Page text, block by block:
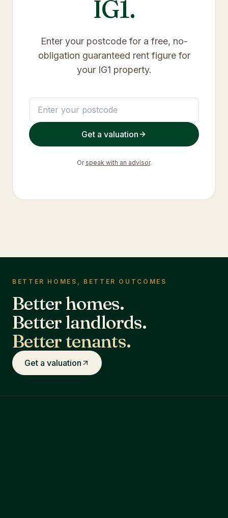
IG1.
Enter your postcode for a free, no-
obligation guaranteed rent figure for
your IG1 property.
Get a valuation
Or speak with an advisor.
BETTER HOMES, BETTER OUTCOMES
Better homes.
Better landlords.
Better tenants.
Get a valuation